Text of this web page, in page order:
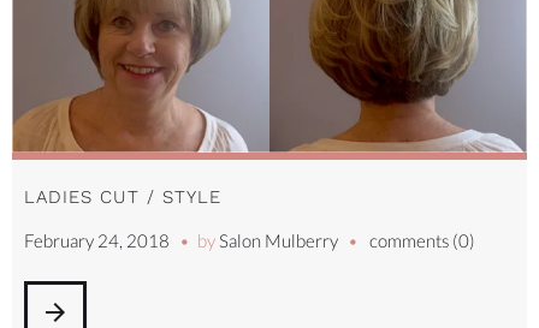
LADIES CUT / STYLE
February 24, 2018
bySalon Mulberry comments (0)
arrow_forward